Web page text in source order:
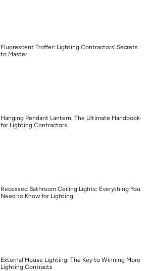
Fluorescent Troffer: Lighting Contractors’ Secrets
to Master
Hanging Pendant Lantern: The Ultimate Handbook
for Lighting Contractors
Recessed Bathroom Ceiling Lights: Everything You
Need to Know for Lighting
External House Lighting: The Key to Winning More
Lighting Contracts